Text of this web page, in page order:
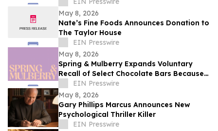
May 8, 2026
Nate’s Fine Foods Announces Donation to
The Taylor House
EIN Presswire
May 8, 2026
Spring & Mulberry Expands Voluntary
Recall of Select Chocolate Bars Because
of Possible Health Risk
EIN Presswire
May 8, 2026
Gary Phillips Marcus Announces New
Psychological Thriller Killer
EIN Presswire